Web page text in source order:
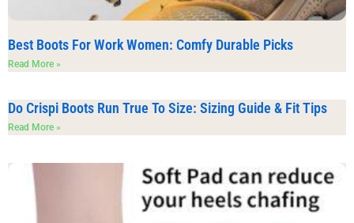
Best Boots For Work Women: Comfy Durable Picks
Read More »
Do Crispi Boots Run True To Size: Sizing Guide & Fit Tips
Read More »